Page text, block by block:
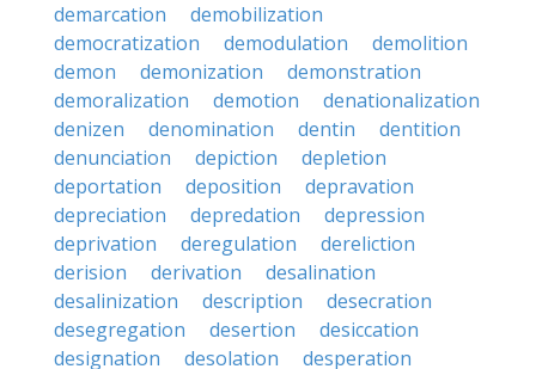
demarcation
demobilization
democratization
demodulation
demolition
demon
demonization
demonstration
demoralization
demotion
denationalization
denizen
denomination dentin
dentition
denunciation
depiction
depletion
deportation
deposition
depravation
depreciation
depredation
depression
deprivation
deregulation
dereliction
derision
derivation
desalination
desalinization
description
desecration
desegregation
desertion
desiccation
designation
desolation
desperation